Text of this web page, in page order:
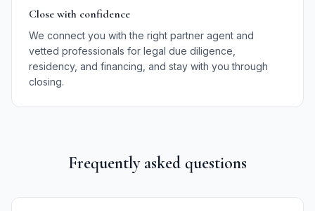
Close with confidence
We connect you with the right partner agent and
vetted professionals for legal due diligence,
residency, and financing, and stay with you through
closing.
Frequently asked questions